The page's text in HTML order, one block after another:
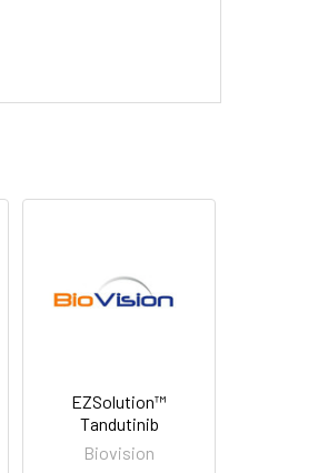
EZSolution™
Tandutinib
Biovision